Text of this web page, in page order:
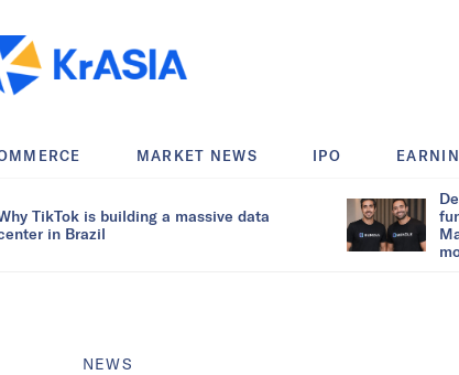
MARKET NEWS IPO
TikTok is building a massive data
in Brazil
NEWS